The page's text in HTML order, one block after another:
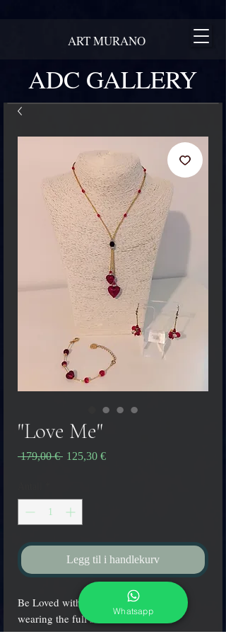
ADC GALLERY
ART MURANO
"Love Me"
179,00 € Vanlig
125,30 €Salgspris
Legg til i handlekurv
Be Loved with the colors of passion
wearing the full set "Love Me"!
Whatsapp